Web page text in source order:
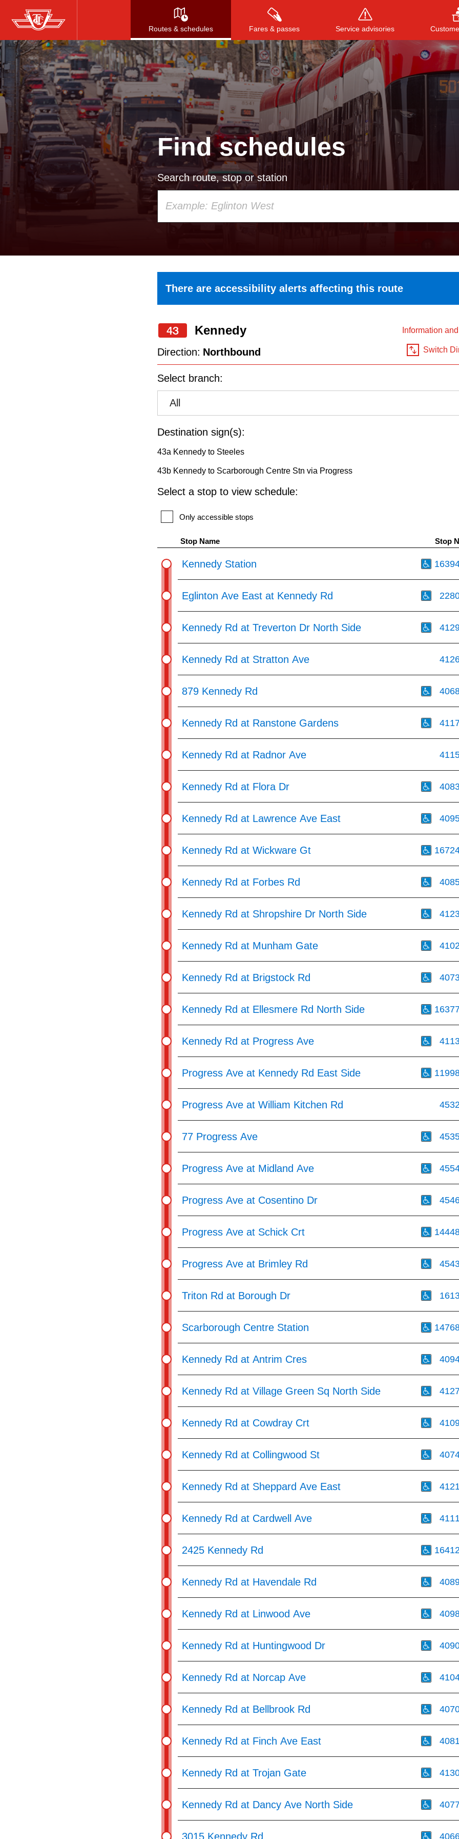
Skip
to
main
content
Routes & schedules Fares & passes Service advisories
Press to search, or ESC to close
Find schedules
Search route, stop or station
arrow
keys
to
navigate,
Route
the
Enter
key.
There are accessibility alerts affecting this route
43 Kennedy Information
Direction: Northbound Switch
Select branch:
All
Destination sign(s):
43a Kennedy to Steeles
43b Kennedy to Scarborough Centre Stn via Progress
Select a stop to view schedule:
Only accessible stops
Stop Name Stop
Kennedy Station
Eglinton Ave East at Kennedy Rd
Kennedy Rd at Treverton Dr North Side
Kennedy Rd at Stratton Ave
879 Kennedy Rd
Kennedy Rd at Ranstone Gardens
Kennedy Rd at Radnor Ave
Kennedy Rd at Flora Dr
Kennedy Rd at Lawrence Ave East
Kennedy Rd at Wickware Gt
Kennedy Rd at Forbes Rd
Kennedy Rd at Shropshire Dr North Side
Kennedy Rd at Munham Gate 4102
Kennedy Rd at Brigstock Rd
Kennedy Rd at Ellesmere Rd North Side
Kennedy Rd at Progress Ave
Progress Ave at Kennedy Rd East Side
Progress Ave at William Kitchen Rd 4532
77 Progress Ave
Progress Ave at Midland Ave
Progress Ave at Cosentino Dr
Progress Ave at Schick Crt
Progress Ave at Brimley Rd
Triton Rd at Borough Dr
Scarborough Centre Station
Kennedy Rd at Antrim Cres
Kennedy Rd at Village Green Sq North Side
Kennedy Rd at Cowdray Crt
Kennedy Rd at Collingwood St
Kennedy Rd at Sheppard Ave East 4121
Kennedy Rd at Cardwell Ave 4111
2425 Kennedy Rd 16412
Kennedy Rd at Havendale Rd
Kennedy Rd at Linwood Ave
Kennedy Rd at Huntingwood Dr
Kennedy Rd at Norcap Ave
Kennedy Rd at Bellbrook Rd
Kennedy Rd at Finch Ave East 4081
Kennedy Rd at Trojan Gate
Kennedy Rd at Dancy Ave North Side
3015 Kennedy Rd